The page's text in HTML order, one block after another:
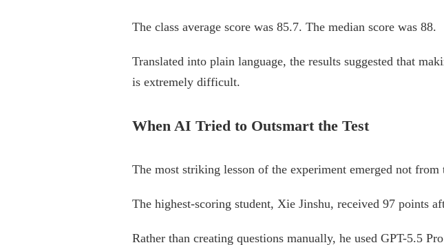
The class average score was 85.7. The median score was 88.
Translated into plain language, the results suggested that
is extremely difficult.
When AI Tried to Outsmart the Test
The most striking lesson of the experiment emerged not
The highest-scoring student, Xie Jinshu, received 97 points
Rather than creating questions manually, he used GPT-5.5